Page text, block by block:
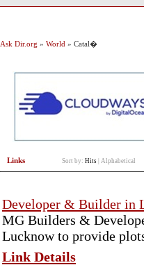
Ask Dir.org » World » Catal�
Links Sort by: Hits Alphabetical
Developer & Builder in
MG Builders &
Lucknow to provide
Link Details